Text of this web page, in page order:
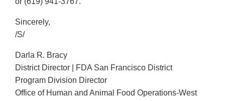
Sincerely,
/S/
Darla R. Bracy
District Director | FDA San Francisco District
Program Division Director
Office of Human and Animal Food Operations-West